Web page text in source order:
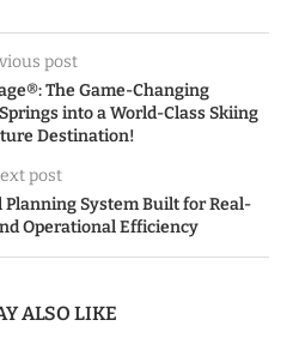
post
The Game-Changing
into a World-Class Skiing
Destination!
post
System Built for Real-
Operational Efficiency
ALSO LIKE